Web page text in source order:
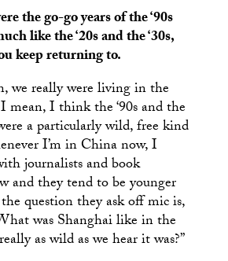
the go-go years of the ‘90s
like the ‘20s and the ‘30s,
keep returning to.
we really were living in the
mean, I think the ‘90s and the
a particularly wild, free kind
I’m in China now, I
journalists and book
and they tend to be younger
question they ask off mic is,
was Shanghai like in the
as wild as we hear it was?”